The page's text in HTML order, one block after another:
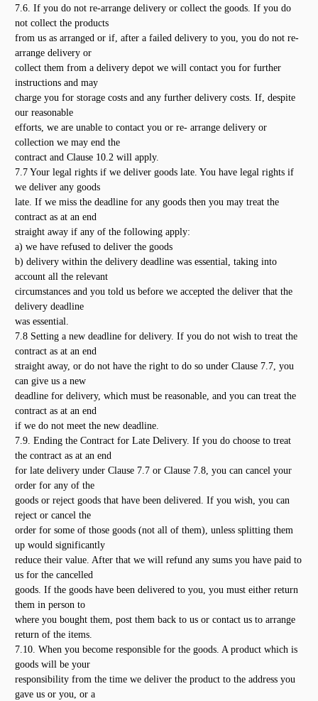
7.6. If you do not re-arrange delivery or collect the goods. If you do
not collect the products
from us as arranged or if, after a failed delivery to you, you do not re-
arrange delivery or
collect them from a delivery depot we will contact you for further
instructions and may
charge you for storage costs and any further delivery costs. If, despite
our reasonable
efforts, we are unable to contact you or re- arrange delivery or
collection we may end the
contract and Clause 10.2 will apply.
7.7 Your legal rights if we deliver goods late. You have legal rights if
we deliver any goods
late. If we miss the deadline for any goods then you may treat the
contract as at an end
straight away if any of the following apply:
a) we have refused to deliver the goods
b) delivery within the delivery deadline was essential, taking into
account all the relevant
circumstances and you told us before we accepted the deliver that the
delivery deadline
was essential.
7.8 Setting a new deadline for delivery. If you do not wish to treat the
contract as at an end
straight away, or do not have the right to do so under Clause 7.7, you
can give us a new
deadline for delivery, which must be reasonable, and you can treat the
contract as at an end
if we do not meet the new deadline.
7.9. Ending the Contract for Late Delivery. If you do choose to treat
the contract as at an end
for late delivery under Clause 7.7 or Clause 7.8, you can cancel your
order for any of the
goods or reject goods that have been delivered. If you wish, you can
reject or cancel the
order for some of those goods (not all of them), unless splitting them
up would significantly
reduce their value. After that we will refund any sums you have paid to
us for the cancelled
goods. If the goods have been delivered to you, you must either return
them in person to
where you bought them, post them back to us or contact us to arrange
return of the items.
7.10. When you become responsible for the goods. A product which is
goods will be your
responsibility from the time we deliver the product to the address you
gave us or you, or a